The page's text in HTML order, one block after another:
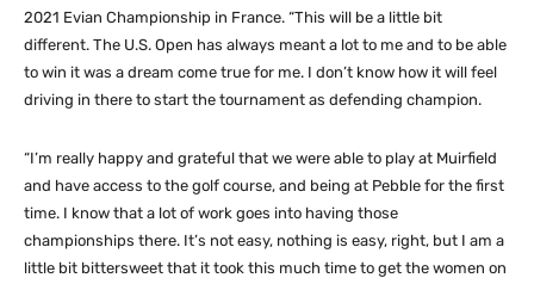
2021 Evian Championship in France. “This will be a little bit
different. The U.S. Open has always meant a lot to me and to be able
to win it was a dream come true for me. I don’t know how it will feel
driving in there to start the tournament as defending champion.
“I’m really happy and grateful that we were able to play at Muirfield
and have access to the golf course, and being at Pebble for the first
time. I know that a lot of work goes into having those
championships there. It’s not easy, nothing is easy, right, but I am a
little bit bittersweet that it took this much time to get the women on